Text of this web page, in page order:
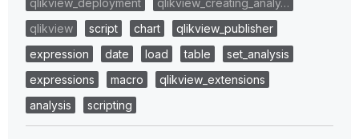
qlikview
script chart
qlikview_publisher
expression
date load table
set_analysis
expressions
macro
qlikview_extensions
analysis
scripting